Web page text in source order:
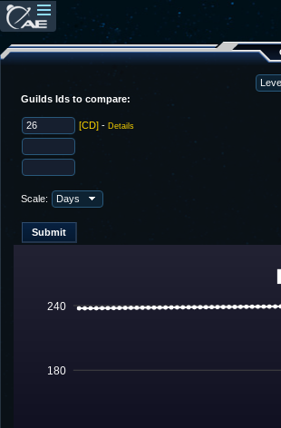
Guilds Ids to compare:
[CD] - Details
Scale:
180
240